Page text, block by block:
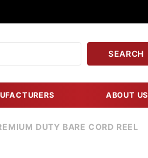
SEARCH
ABOUT US
DUTY BARE CORD REEL